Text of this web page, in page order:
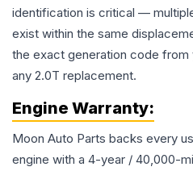
identification is critical —
exist within the same
the exact generation code from
any 2.0T replacement.
Engine Warranty:
Moon Auto Parts backs every
engine with a 4-year / 40,000-